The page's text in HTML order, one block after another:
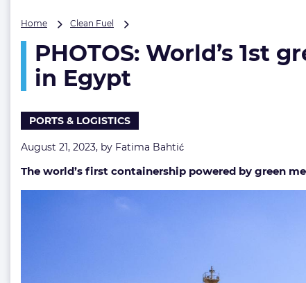
Home Clean Fuel
1st
green
in
PHOTOS: World’s 1st
in Egypt
PORTS & LOGISTICS
August 21, 2023, by Fatima Bahtić
The world’s first containership powered by green